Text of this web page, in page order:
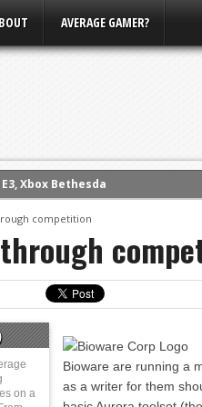
AVERAGE GAMER?
Xbox Bethesda
(PS4)
Conference
competition
Bioware are running a
as a writer for them
on a